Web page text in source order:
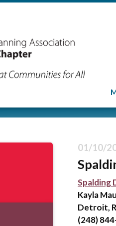
01/10/
Spalding
Kayla
Detroit,
(248)